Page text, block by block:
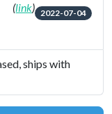
(link) 2022-07-04
ships with